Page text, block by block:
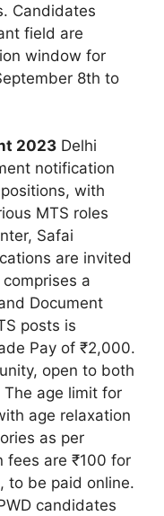
Candidates
field are
window for
8th to
2023 Delhi
notification
with
MTS roles
Safai
are invited
a
Document
posts is
Pay of ₹2,000.
open to both
age limit for
age relaxation
as per
fees are ₹100 for
to be paid online.
candidates